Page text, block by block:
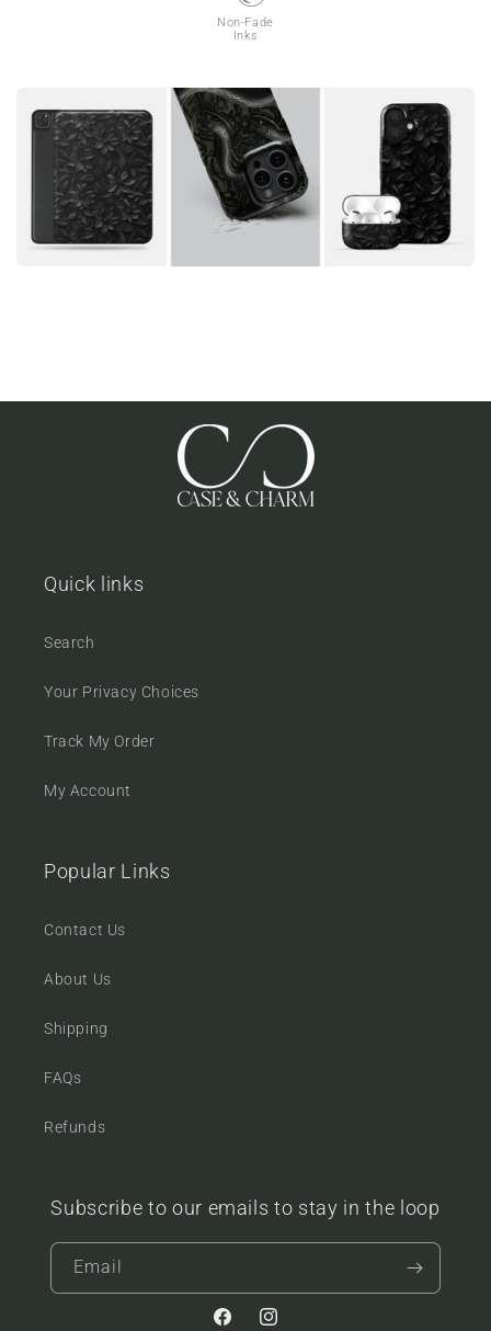
Non-Fade
Inks
Quick links
Search
Your Privacy Choices
Track My Order
My Account
Popular Links
Contact Us
About Us
Shipping
FAQs
Refunds
Subscribe to our emails to stay in the loop
Email